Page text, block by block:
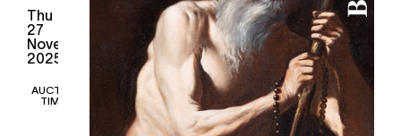
thu
27
November
2025
AUCTION
TIMES